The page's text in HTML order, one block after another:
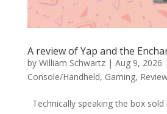
A review of Yap and the
by William Schwartz| Aug 9, 2026 |
Console/Handheld, Gaming,
Technically speaking the box